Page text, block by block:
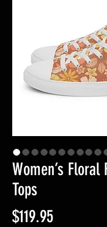
Women’s Floral
Tops
$119.95Price